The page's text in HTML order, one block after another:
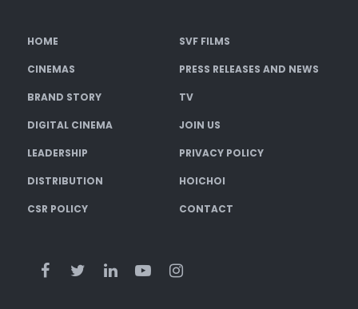
HOME SVF FILMS
CINEMAS PRESS RELEASES AND NEWS
BRAND STORY TV
DIGITAL CINEMA JOIN US
LEADERSHIP PRIVACY POLICY
DISTRIBUTION HOICHOI
CSR POLICY CONTACT